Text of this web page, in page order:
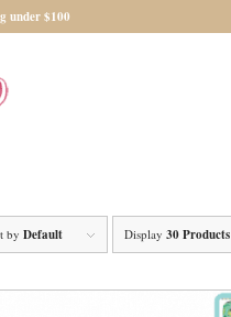
under $100
byDefault Display30